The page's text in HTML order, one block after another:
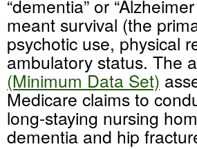
“dementia” or
meant survival (the
psychotic use, physical
ambulatory status. The
(Minimum Data Set)
Medicare claims to
long-staying nursing
dementia and hip